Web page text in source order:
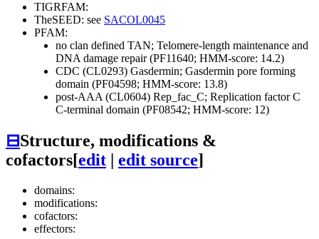
TIGRFAM:
TheSEED: see SACOL0045
PFAM:
no clan defined TAN; Telomere-length maintenance and
DNA damage repair (PF11640; HMM-score: 14.2)
CDC (CL0293) Gasdermin; Gasdermin pore forming
domain (PF04598; HMM-score: 13.8)
post-AAA (CL0604) Rep_fac_C; Replication factor C
C-terminal domain (PF08542; HMM-score: 12)
⊟Structure, modifications &
cofactors[edit | edit source]
domains:
modifications:
cofactors:
effectors: